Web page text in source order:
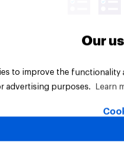
All Rights Reserved.
Our
to improve the
advertising purposes.
Learn